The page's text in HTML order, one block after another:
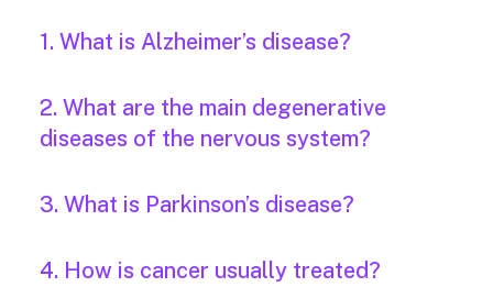
1. What is Alzheimer’s disease?
2. What are the main degenerative
diseases of the nervous system?
3. What is Parkinson’s disease?
4. How is cancer usually treated?